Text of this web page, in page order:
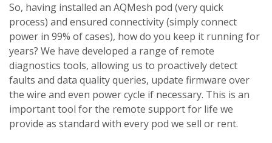
So, having installed an AQMesh pod (very quick
process) and ensured connectivity (simply connect
power in 99% of cases), how do you keep it running for
years? We have developed a range of remote
diagnostics tools, allowing us to proactively detect
faults and data quality queries, update firmware over
the wire and even power cycle if necessary. This is an
important tool for the remote support for life we
provide as standard with every pod we sell or rent.